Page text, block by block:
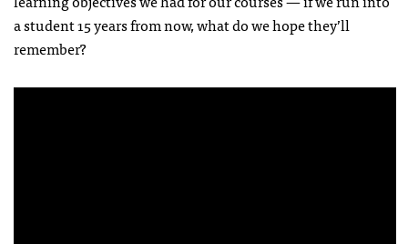
a student 15 years from now, what do we hope they’ll
remember?